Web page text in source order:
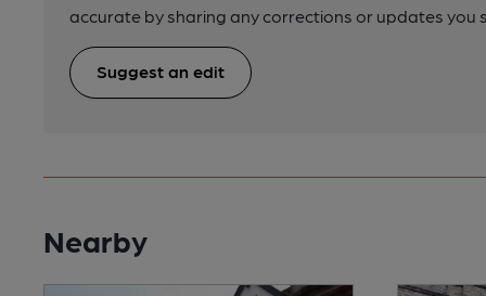
accurate by sharing any corrections or updates you
Suggest an edit
Nearby